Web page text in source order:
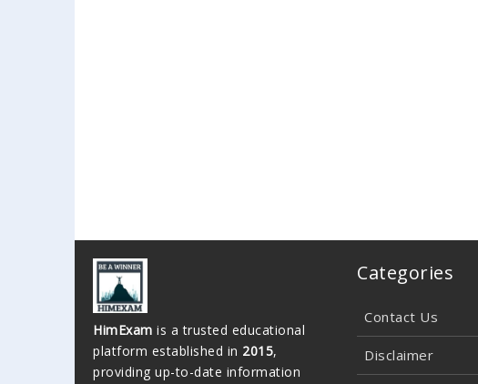
HimExam is a trusted educational
platform established in 2015,
providing up-to-date information
Categories
Contact Us
Disclaimer